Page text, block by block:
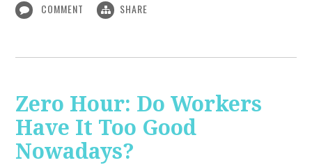
COMMENT SHARE
Zero Hour: Do Workers
Have It Too Good
Nowadays?